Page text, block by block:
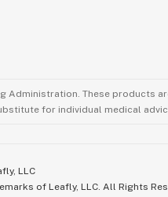
Administration. These products
for individual medical
LLC
of Leafly, LLC. All Rights